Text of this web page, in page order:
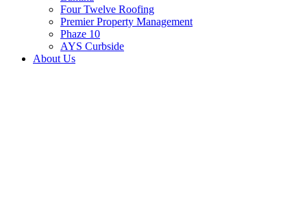
Four Twelve Roofing
Premier Property Management
Phaze 10
AYS Curbside
About Us